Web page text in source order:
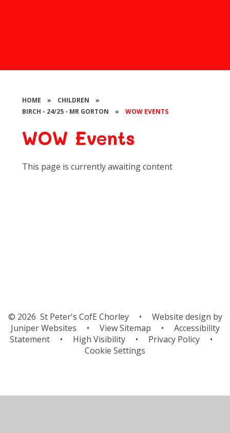
HOME » CHILDREN
»
BIRCH - 24/25 - MR GORTON
» WOW EVENTS
WOW Events
This page is currently awaiting content
© 2026 St Peter's CofE Chorley •
Website design by
Juniper Websites
• View Sitemap •
Accessibility
Statement
• High Visibility • Privacy Policy
•
Cookie Settings